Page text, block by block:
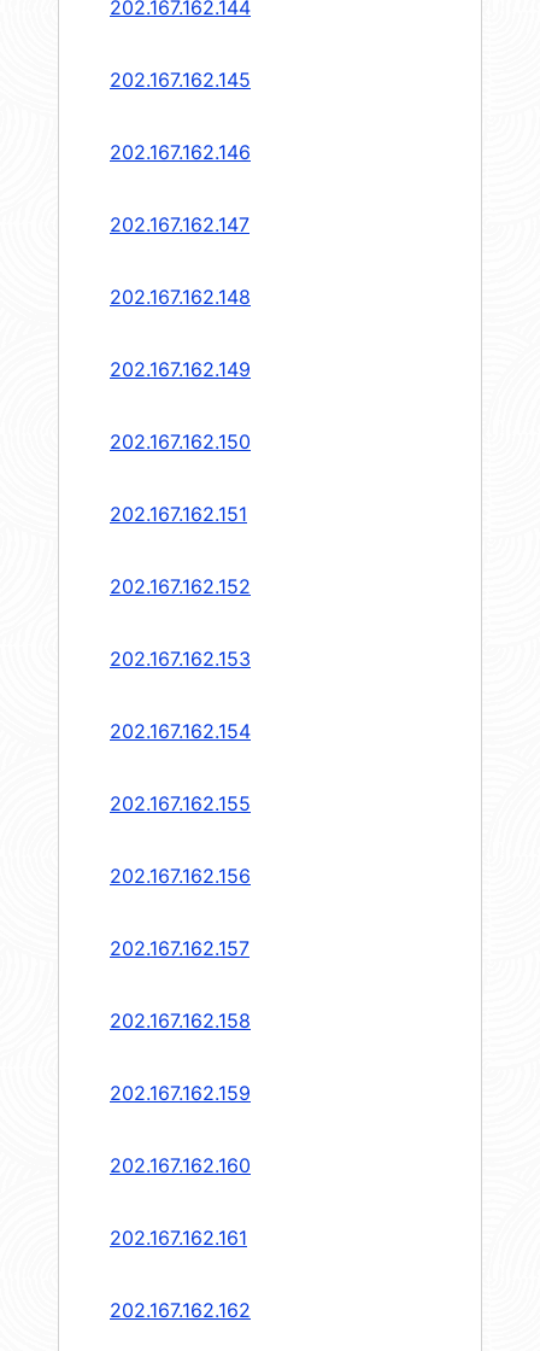
202.167.162.144
202.167.162.145
202.167.162.146
202.167.162.147
202.167.162.148
202.167.162.149
202.167.162.150
202.167.162.151
202.167.162.152
202.167.162.153
202.167.162.154
202.167.162.155
202.167.162.156
202.167.162.157
202.167.162.158
202.167.162.159
202.167.162.160
202.167.162.161
202.167.162.162